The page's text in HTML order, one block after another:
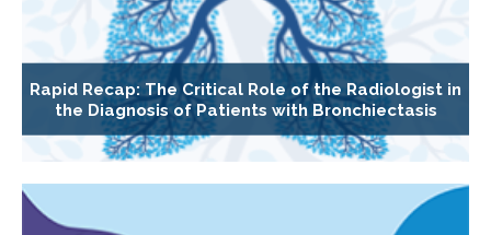
Rapid Recap: The Critical Role of the Radiologist in
the Diagnosis of Patients with Bronchiectasis